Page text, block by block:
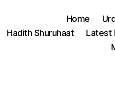
Home
Hadith Shuruhaat
Latest